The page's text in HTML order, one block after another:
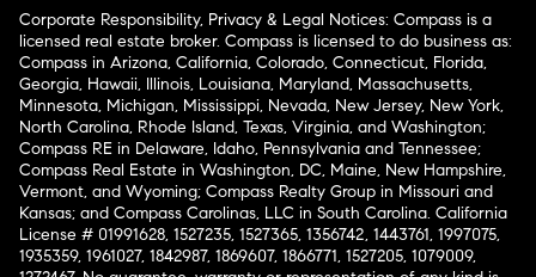
Corporate Responsibility, Privacy & Legal Notices: Compass is a
licensed real estate broker. Compass is licensed to do business as:
Compass in Arizona, California, Colorado, Connecticut, Florida,
Georgia, Hawaii, Illinois, Louisiana, Maryland, Massachusetts,
Minnesota, Michigan, Mississippi, Nevada, New Jersey, New York,
North Carolina, Rhode Island, Texas, Virginia, and Washington;
Compass RE in Delaware, Idaho, Pennsylvania and Tennessee;
Compass Real Estate in Washington, DC, Maine, New Hampshire,
Vermont, and Wyoming; Compass Realty Group in Missouri and
Kansas; and Compass Carolinas, LLC in South Carolina. California
License # 01991628, 1527235, 1527365, 1356742, 1443761, 1997075,
1935359, 1961027, 1842987, 1869607, 1866771, 1527205, 1079009,